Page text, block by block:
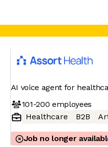
AI voice agent for
101-200 employees
Healthcare
B2B
Job no longer